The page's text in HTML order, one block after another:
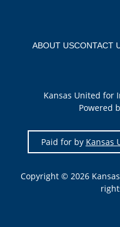
ABOUT USCONTACT
Kansas United for
Powered
Paid for by Kansas
Copyright © 2026